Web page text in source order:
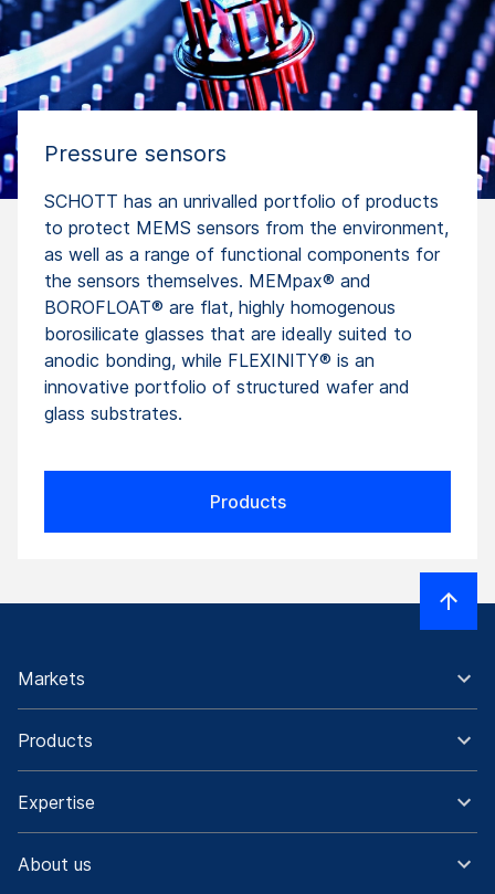
Pressure sensors
SCHOTT has an unrivalled portfolio of products
to protect MEMS sensors from the environment,
as well as a range of functional components for
the sensors themselves. MEMpax® and
BOROFLOAT® are flat, highly homogenous
borosilicate glasses that are ideally suited to
anodic bonding, while FLEXINITY® is an
innovative portfolio of structured wafer and
glass substrates.
Products
Markets
Products
Expertise
About us